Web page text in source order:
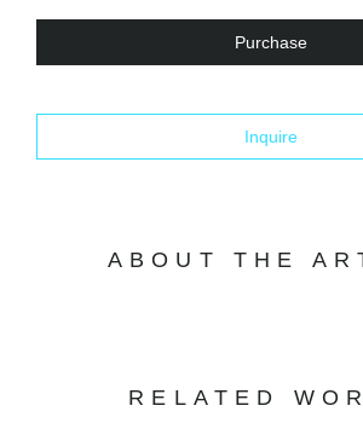
Purchase
Inquire
ABOUT THE
RELATED